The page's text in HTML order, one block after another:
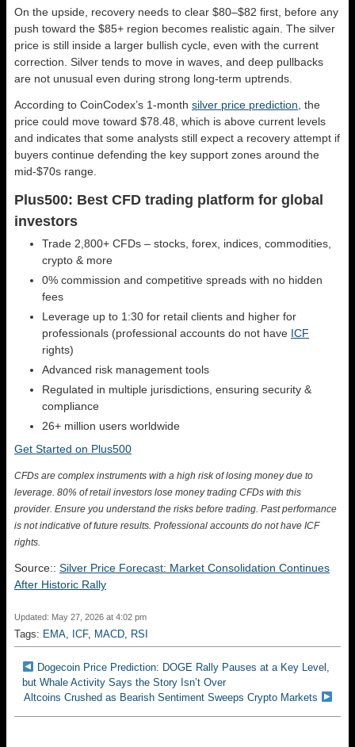
On the upside, recovery needs to clear $80–$82 first, before any
push toward the $85+ region becomes realistic again. The silver
price is still inside a larger bullish cycle, even with the current
correction. Silver tends to move in waves, and deep pullbacks
are not unusual even during strong long-term uptrends.
According to CoinCodex’s 1-month silver price prediction , the
price could move toward $78.48, which is above current levels
and indicates that some analysts still expect a recovery attempt if
buyers continue defending the key support zones around the
mid-$70s range.
Plus500: Best CFD trading platform for global
investors
Trade 2,800+ CFDs – stocks, forex, indices, commodities,
crypto & more
0% commission and competitive spreads with no hidden
fees
Leverage up to 1:30 for retail clients and higher for
professionals (professional accounts do not have ICF
rights)
Advanced risk management tools
Regulated in multiple jurisdictions, ensuring security &
compliance
26+ million users worldwide
Get Started on Plus500
CFDs are complex instruments with a high risk of losing money due to
leverage. 80% of retail investors lose money trading CFDs with this
provider. Ensure you understand the risks before trading. Past performance
is not indicative of future results. Professional accounts do not have ICF
rights.
Source:: Silver Price Forecast: Market Consolidation Continues
After Historic Rally
Updated: May 27, 2026 at 4:02 pm
Tags: EMA ICF, MACD RSI
Dogecoin Price Prediction: DOGE Rally Pauses at a Key Level,
but Whale Activity Says the Story Isn’t Over
Altcoins Crushed as Bearish Sentiment Sweeps Crypto Markets